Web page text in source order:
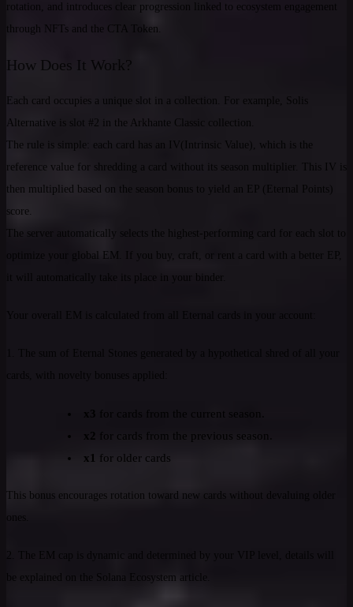
rotation, and introduces clear progression linked to ecosystem engagement
through NFTs and the CTA Token.
How Does It Work?
Each card occupies a unique slot in a collection. For example, Solis
Alternative is slot #2 in the Arkhante Classic collection.
The rule is simple: each card has an IV(Intrinsic Value), which is the
reference value for shredding a card without its season multiplier. This IV is
then multiplied based on the season bonus to yield an EP (Eternal Points)
score.
The server automatically selects the highest-performing card for each slot to
optimize your global EM. If you buy, craft, or rent a card with a better EP,
it will automatically take its place in your binder.
x3
for cards from the current season.
x2
for cards from the previous season.
x1 for older cards
This bonus encourages rotation toward new cards without devaluing older
ones.
be explained on the Solana Ecosystem article.